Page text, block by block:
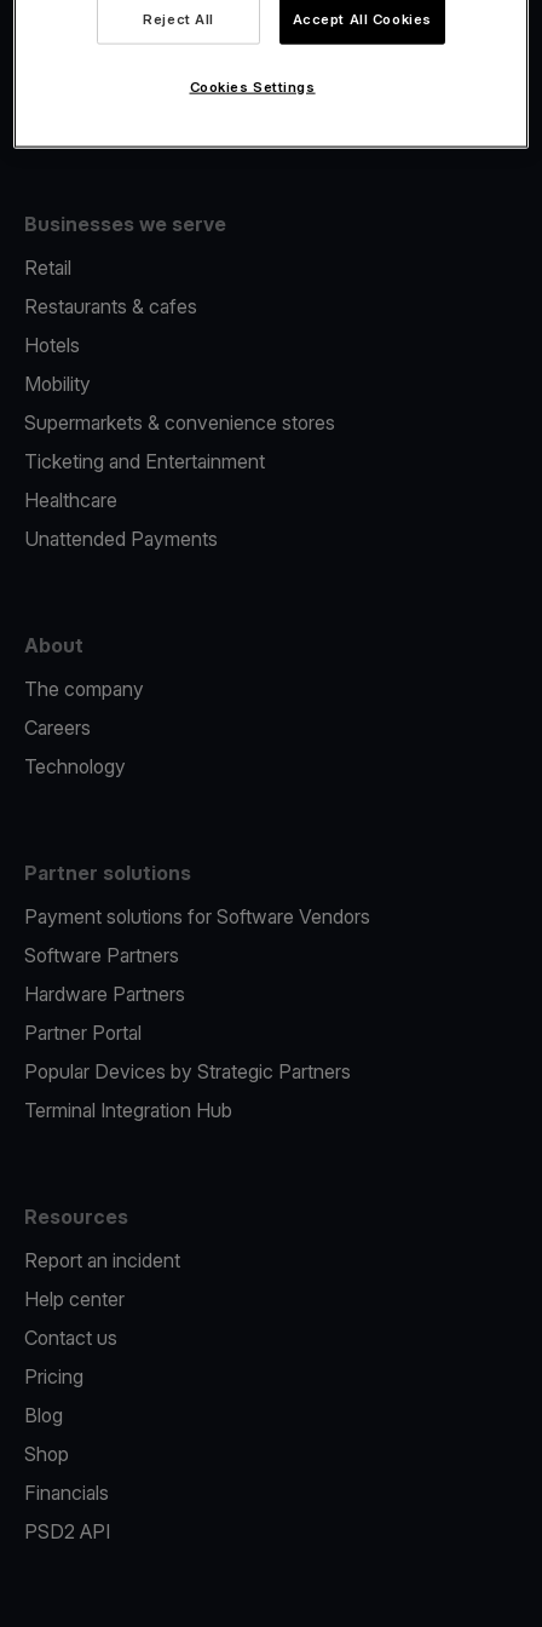
Fiscalisation
Businesses we serve
Retail
Restaurants & cafes
Hotels
Mobility
Supermarkets & convenience stores
Ticketing and Entertainment
Healthcare
Unattended Payments
About
The company
Careers
Technology
Partner solutions
Payment solutions for Software Vendors
Software Partners
Hardware Partners
Partner Portal
Popular Devices by Strategic Partners
Terminal Integration Hub
Resources
Report an incident
Help center
Contact us
Pricing
Blog
Shop
Financials
PSD2 API
Reject All Accept All Cookies
Cookies Settings